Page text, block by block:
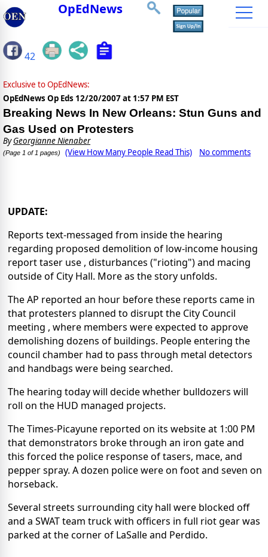
OpEdNews
42
Exclusive to OpEdNews:
OpEdNews Op Eds 12/20/2007 at 1:57 PM EST
Breaking News In New Orleans: Stun Guns and
Gas Used on Protesters
ByGeorgianne Nienaber
(Page 1 of 1 pages) (View How Many People Read This) No comments
UPDATE:
Reports text-messaged from inside the hearing
regarding proposed demolition of low-income housing
report taser use , disturbances ("rioting") and macing
outside of City Hall. More as the story unfolds.
The AP reported an hour before these reports came in
that protesters planned to disrupt the City Council
meeting , where members were expected to approve
demolishing dozens of buildings. People entering the
council chamber had to pass through metal detectors
and handbags were being searched.
The hearing today will decide whether bulldozers will
roll on the HUD managed projects.
The Times-Picayune reported on its website at 1:00 PM
that demonstrators broke through an iron gate and
this forced the police response of tasers, mace, and
pepper spray. A dozen police were on foot and seven on
horseback.
Several streets surrounding city hall were blocked off
and a SWAT team truck with officers in full riot gear was
parked at the corner of LaSalle and Perdido.